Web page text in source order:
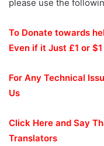
please use the
To Donate towards
Even if it Just £1 or $1
For Any Technical
Us
Click Here and Say
Translators